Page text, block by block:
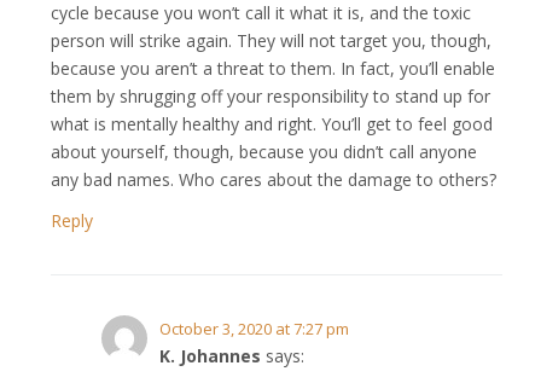
cycle because you won’t call it what it is, and the toxic
person will strike again. They will not target you, though,
because you aren’t a threat to them. In fact, you’ll enable
them by shrugging off your responsibility to stand up for
what is mentally healthy and right. You’ll get to feel good
about yourself, though, because you didn’t call anyone
any bad names. Who cares about the damage to others?
Reply
October 3, 2020 at 7:27 pm
K. Johannes says: